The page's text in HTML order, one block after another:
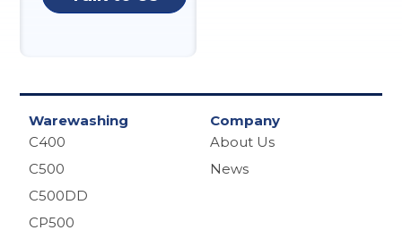
Warewashing
C400
C500
C500DD
CP500
Company
About Us
News